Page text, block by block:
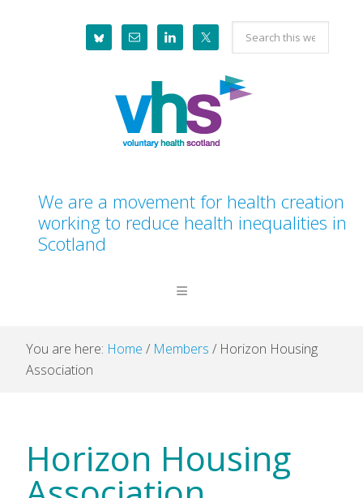
Search
this
website
We are a movement for health creation
working to reduce health inequalities in
Scotland
You are here: Home / Members / Horizon Housing
Association
Horizon Housing